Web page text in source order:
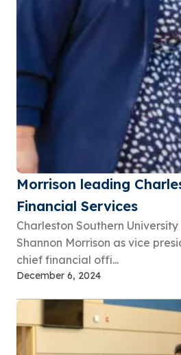
Morrison leading
Financial Services
Charleston Southern
Shannon Morrison as vice
chief financial offi...
December 6, 2024